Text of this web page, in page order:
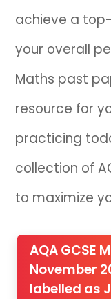
achieve a
your overall
Maths past
resource for
practicing
collection of
to maximize
AQA GCSE
November
labelled as